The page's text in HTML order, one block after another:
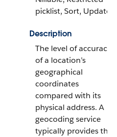
picklist, Sort, Update
Description
The level of accuracy
of a location’s
geographical
coordinates
compared with its
physical address. A
geocoding service
typically provides this